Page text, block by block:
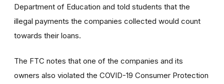
Department of Education and told students that the
illegal payments the companies collected would count
towards their loans.
The FTC notes that one of the companies and its
owners also violated the COVID-19 Consumer Protection